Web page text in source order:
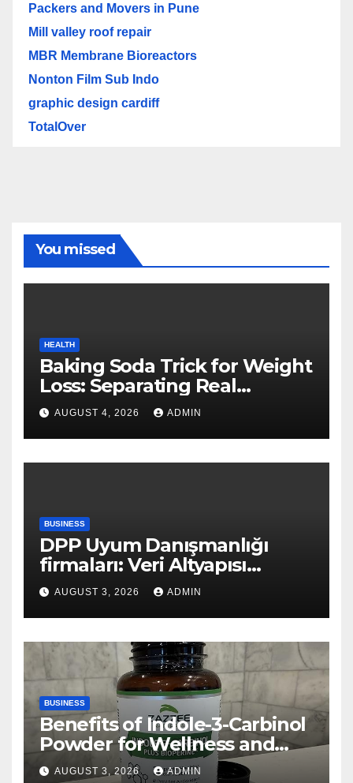
Packers and Movers in Pune
Mill valley roof repair
MBR Membrane Bioreactors
Nonton Film Sub Indo
graphic design cardiff
TotalOver
You missed
HEALTH
Baking Soda Trick for Weight
Loss: Separating Real
Benefits From Internet Hype
AUGUST 4, 2026 ADMIN
BUSINESS
DPP Uyum Danışmanlığı
firmaları: Veri Altyapısı
Rehberi
AUGUST 3, 2026 ADMIN
BUSINESS
Benefits of Indole-3-Carbinol
Powder for Wellness and
Healthy Lifestyle Support
AUGUST 3, 2026 ADMIN